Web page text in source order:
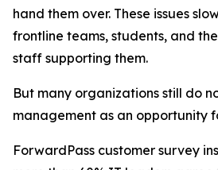
hand them over. These issues
frontline teams, students, and
staff supporting them.
But many organizations still do
management as an opportunity
ForwardPass customer survey